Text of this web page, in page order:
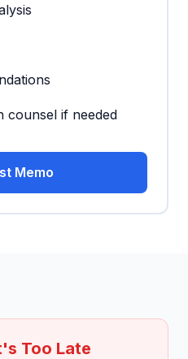
counsel if needed
Memo
Too Late